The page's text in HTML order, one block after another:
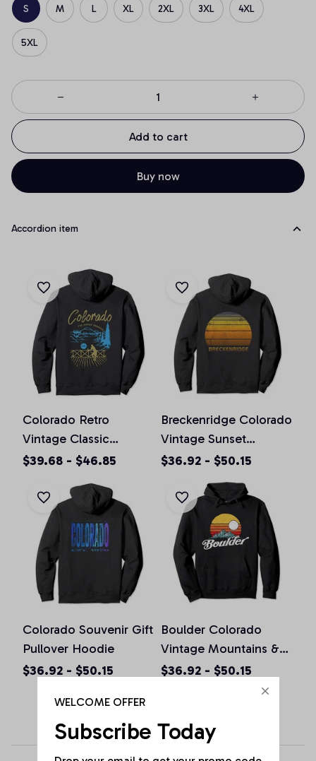
S M L XL 2XL 3XL 4XL
5XL
Add to cart
Buy now
Accordion item
Colorado Retro
Vintage Classic
Colorado Graphic
Hoodie
$39.68 - $46.85
Breckenridge Colorado
Vintage Sunset
Pullover Hoodie
$36.92 - $50.15
Colorado Souvenir Gift
Pullover Hoodie
$36.92 - $50.15
Boulder Colorado
Vintage Mountains &
Sun Retro Hoodie
$36.92 - $50.15
WELCOME OFFER
Subscribe Today